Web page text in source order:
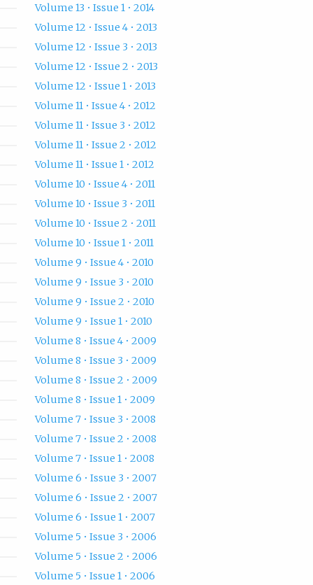
Volume 13 • Issue 1 • 2014
Volume 12 • Issue 4 • 2013
Volume 12 • Issue 3 • 2013
Volume 12 • Issue 2 • 2013
Volume 12 • Issue 1 • 2013
Volume 11 • Issue 4 • 2012
Volume 11 • Issue 3 • 2012
Volume 11 • Issue 2 • 2012
Volume 11 • Issue 1 • 2012
Volume 10 • Issue 4 • 2011
Volume 10 • Issue 3 • 2011
Volume 10 • Issue 2 • 2011
Volume 10 • Issue 1 • 2011
Volume 9 • Issue 4 • 2010
Volume 9 • Issue 3 • 2010
Volume 9 • Issue 2 • 2010
Volume 9 • Issue 1 • 2010
Volume 8 • Issue 4 • 2009
Volume 8 • Issue 3 • 2009
Volume 8 • Issue 2 • 2009
Volume 8 • Issue 1 • 2009
Volume 7 • Issue 3 • 2008
Volume 7 • Issue 2 • 2008
Volume 7 • Issue 1 • 2008
Volume 6 • Issue 3 • 2007
Volume 6 • Issue 2 • 2007
Volume 6 • Issue 1 • 2007
Volume 5 • Issue 3 • 2006
Volume 5 • Issue 2 • 2006
Volume 5 • Issue 1 • 2006